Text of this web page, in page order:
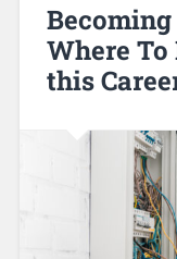
Where
this